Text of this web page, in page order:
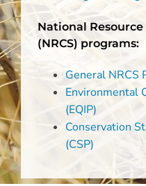
National
(NRCS) programs:
General NRCS
Environmental
(EQIP)
Conservation
(CSP)